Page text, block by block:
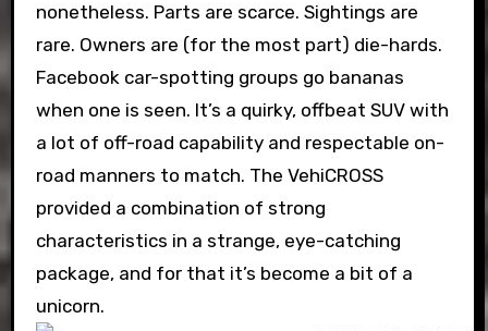
nonetheless. Parts are scarce. Sightings are
rare. Owners are (for the most part) die-hards.
Facebook car-spotting groups go bananas
when one is seen. It’s a quirky, offbeat SUV with
a lot of off-road capability and respectable on-
road manners to match. The VehiCROSS
provided a combination of strong
characteristics in a strange, eye-catching
package, and for that it’s become a bit of a
unicorn.